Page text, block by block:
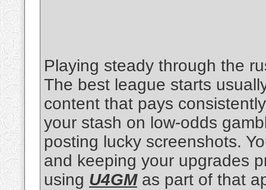
Playing steady through the
The best league starts
content that pays
your stash on low-odds
posting lucky screenshots.
and keeping your upgrades
using U4GMas part of that